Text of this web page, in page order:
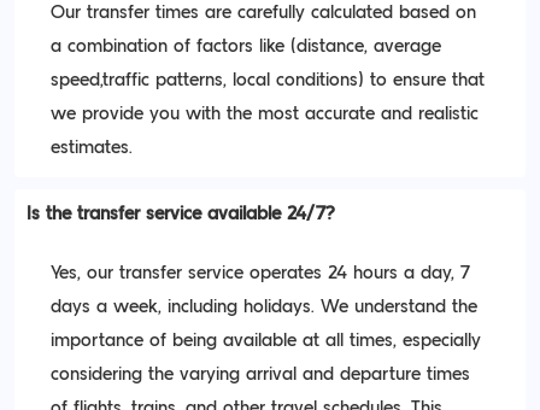
Our transfer times are carefully calculated based on
a combination of factors like (distance, average
speed,traffic patterns, local conditions) to ensure that
we provide you with the most accurate and realistic
estimates.
Is the transfer service available 24/7?
Yes, our transfer service operates 24 hours a day, 7
days a week, including holidays. We understand the
importance of being available at all times, especially
considering the varying arrival and departure times